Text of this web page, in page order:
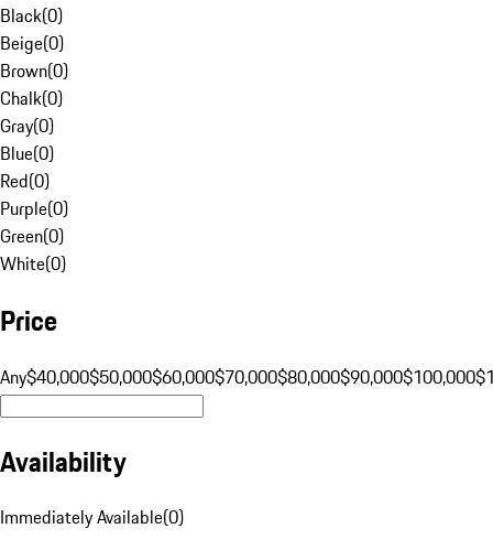
Black(0)
Beige(0)
Brown(0)
Chalk(0)
Gray(0)
Blue(0)
Red(0)
Purple(0)
Green(0)
White(0)
Price
Any$40,000$50,000$60,000$70,000$80,000$90,000$100,000
Availability
Immediately Available(0)